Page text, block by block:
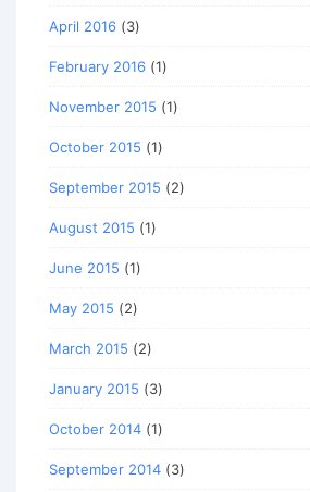
April 2016 (3)
February 2016 (1)
November 2015 (1)
October 2015 (1)
September 2015 (2)
August 2015 (1)
June 2015 (1)
May 2015 (2)
March 2015 (2)
January 2015 (3)
October 2014 (1)
September 2014 (3)